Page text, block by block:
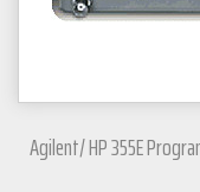
Agilent/ HP 355E